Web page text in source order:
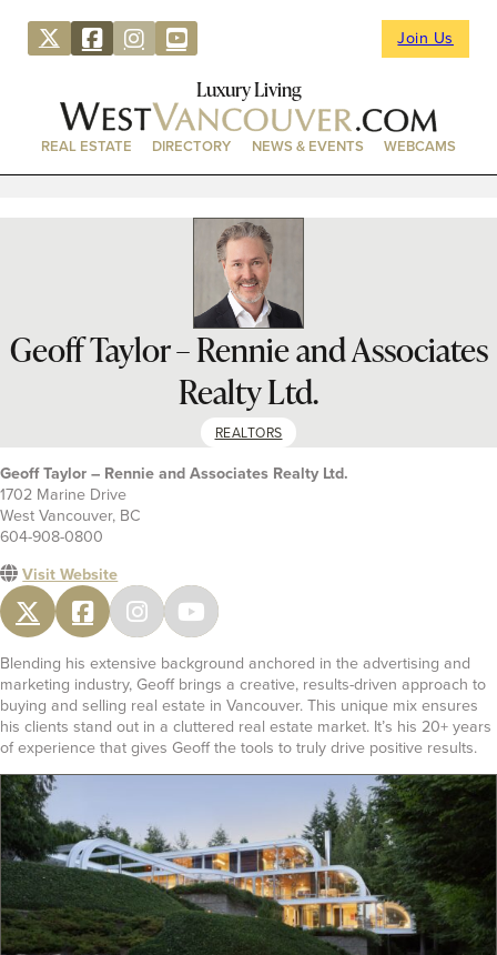
Join Us
Luxury Living
REAL ESTATE DIRECTORY NEWS & EVENTS WEBCAMS
Geoff Taylor – Rennie and Associates
Realty Ltd.
REALTORS
Geoff Taylor – Rennie and Associates Realty Ltd.
1702 Marine Drive
West Vancouver, BC
604-908-0800
Visit Website
Blending his extensive background anchored in the advertising and
marketing industry, Geoff brings a creative, results-driven approach to
buying and selling real estate in Vancouver. This unique mix ensures
his clients stand out in a cluttered real estate market. It’s his 20+ years
of experience that gives Geoff the tools to truly drive positive results.